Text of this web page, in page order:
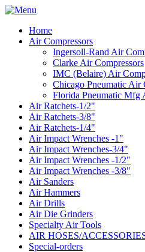
Home
Air Compressors
Ingersoll-Rand Air
Clarke Air Compressors
IMC (Belaire) Air
Chicago Pneumatic Air
Florida Pneumatic Mfg
Air Ratchets-1/2"
Air Ratchets-3/8"
Air Ratchets-1/4"
Air Impact Wrenches -1"
Air Impact Wrenches-3/4"
Air Impact Wrenches -1/2"
Air Impact Wrenches -3/8"
Air Sanders
Air Hammers
Air Drills
Air Die Grinders
Specialty Air Tools
AIR HOSES/
Special-orders